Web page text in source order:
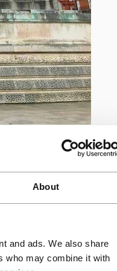
About
and ads. We also share
who may combine it with
Triflex
expansion
system allowed
the hall's event